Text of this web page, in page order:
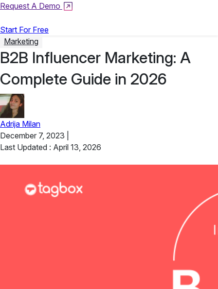
Request A Demo
Start For Free
Marketing
B2B Influencer Marketing: A
Complete Guide in 2026
Adrija Milan
December 7, 2023
Last Updated : April 13, 2026